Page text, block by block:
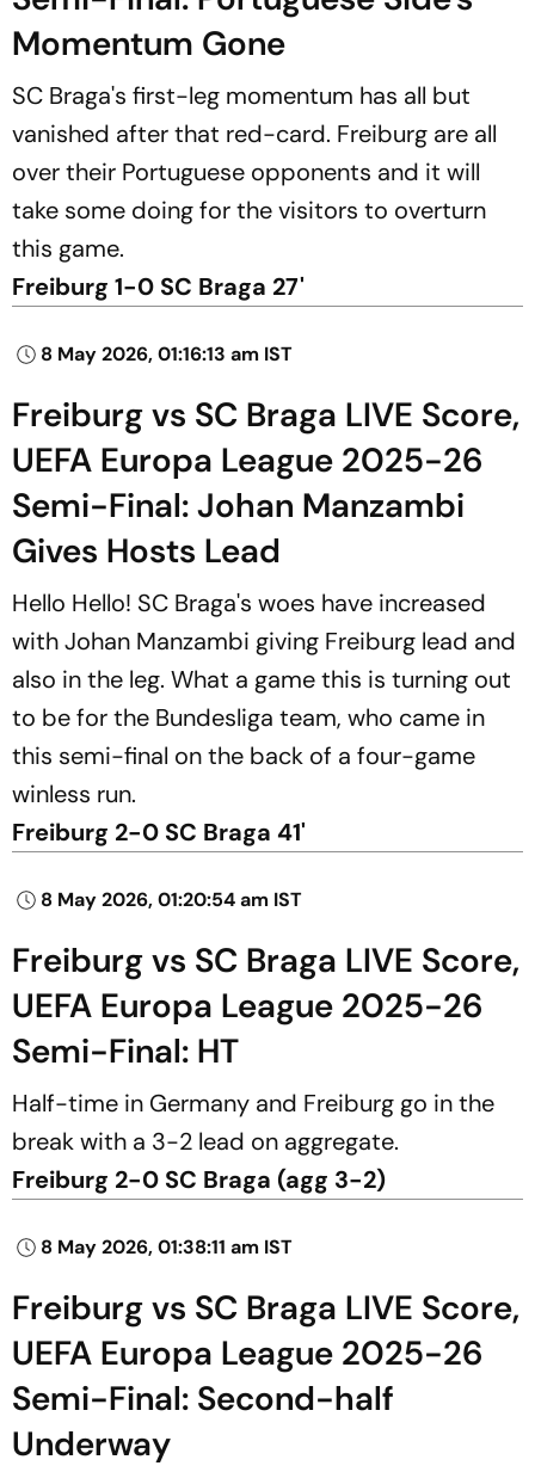
Momentum Gone
SC Braga's first-leg momentum has all but
vanished after that red-card. Freiburg are all
over their Portuguese opponents and it will
take some doing for the visitors to overturn
this game.
Freiburg 1-0 SC Braga 27'
8 May 2026, 01:16:13 am IST
Freiburg vs SC Braga LIVE Score,
UEFA Europa League 2025-26
Semi-Final: Johan Manzambi
Gives Hosts Lead
Hello Hello! SC Braga's woes have increased
with Johan Manzambi giving Freiburg lead and
also in the leg. What a game this is turning out
to be for the Bundesliga team, who came in
this semi-final on the back of a four-game
winless run.
Freiburg 2-0 SC Braga 41'
8 May 2026, 01:20:54 am IST
Freiburg vs SC Braga LIVE Score,
UEFA Europa League 2025-26
Semi-Final: HT
Half-time in Germany and Freiburg go in the
break with a 3-2 lead on aggregate.
Freiburg 2-0 SC Braga (agg 3-2)
8 May 2026, 01:38:11 am IST
Freiburg vs SC Braga LIVE Score,
UEFA Europa League 2025-26
Semi-Final: Second-half
Underway